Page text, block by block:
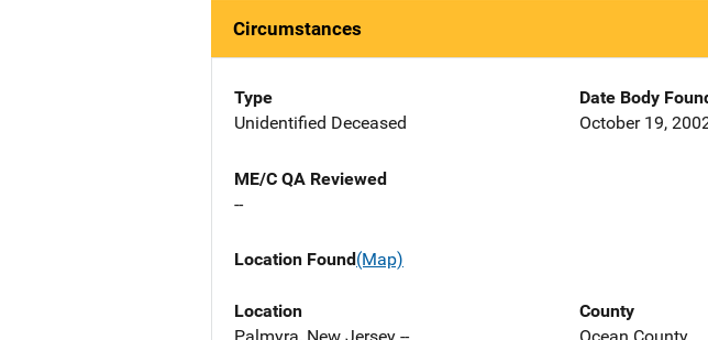
Circumstances
Type
Unidentified Deceased
Date Body
October 19,
ME/C QA Reviewed
--
Location Found(Map)
Location
County